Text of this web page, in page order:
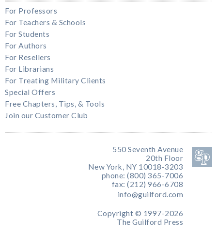
For Professors
For Teachers & Schools
For Students
For Authors
For Resellers
For Librarians
For Treating Military Clients
Special Offers
Free Chapters, Tips, & Tools
Join our Customer Club
550 Seventh Avenue
20th Floor
New York, NY 10018-3203
phone: (800) 365-7006
fax: (212) 966-6708
info@guilford.com
Copyright © 1997-2026
The Guilford Press